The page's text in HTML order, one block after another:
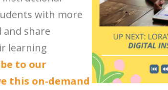
with more
share
learning
to our
this on-demand